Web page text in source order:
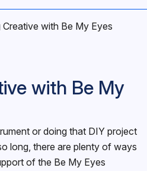
Creative with Be My Eyes
with Be My
or doing that DIY project
long, there are plenty of ways
of the Be My Eyes